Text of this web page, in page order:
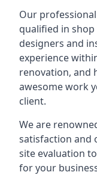
Our
qualified in
designers and
experience
renovation, and
awesome work
client.
We are
satisfaction and
site evaluation
for your